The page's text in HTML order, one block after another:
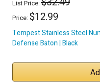
List Price:
Price: $12.99
Tempest Stainless Steel
Defense Baton | Black